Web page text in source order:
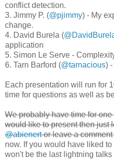
conflict detection.
3. Jimmy P. (@pjimmy) - My
change.
4. David Burela (
application
5. Simon Le Serve -
6. Tarn Barford (@tarnacious)
Each presentation will run for
time for questions as well as
We probably have time for
would like to present then just
@abienertor leave a comment
now. If you would have liked
won't be the last lightning talks